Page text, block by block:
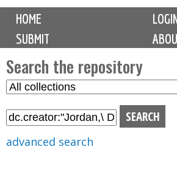
M
i
n
m
e
n
u
HOME
SUBMIT
Search the repository
S
l
advanced search